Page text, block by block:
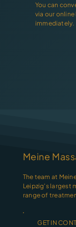
You can
via our
immediately.
Meine
The team at
Leipzig's largest
range of
GET IN